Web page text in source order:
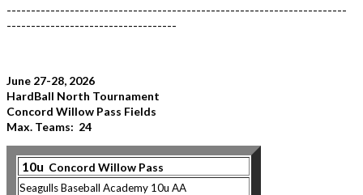
----------------------------------------------------------------------
-----------------------------------
June 27-28, 2026
HardBall North Tournament
Concord Willow Pass Fields
Max. Teams: 24
10u Concord Willow Pass
Seagulls Baseball Academy 10u AA